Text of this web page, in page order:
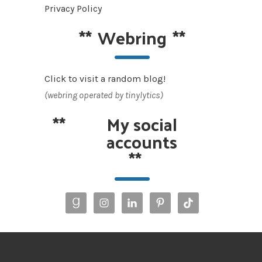
Privacy Policy
**Webring **
Click to visit a random blog!
(webring operated by tinylytics)
** My social
accounts
**